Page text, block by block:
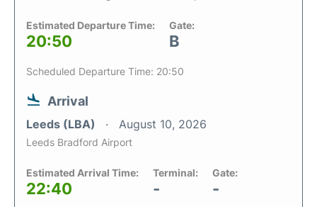
Estimated Departure Time:
20:50
Gate:
B
Scheduled Departure Time: 20:50
Arrival
Leeds (LBA) August 10, 2026
Leeds Bradford Airport
Estimated Arrival Time:
22:40
Terminal:
-
Gate:
-